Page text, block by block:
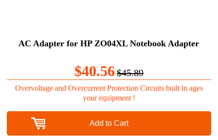
AC Adapter for HP ZO04XL Notebook Adapter
$40.56$45.89
Overvoltage and Overcurrent Protection Circuits built in ages
your equipment !
Add to Cart